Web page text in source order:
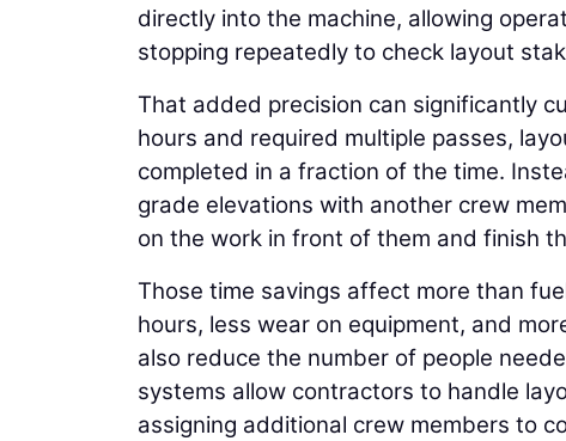
directly into the machine, allowing
stopping repeatedly to check layout
That added precision can significantly
hours and required multiple passes,
completed in a fraction of the time.
grade elevations with another crew
on the work in front of them and finish
Those time savings affect more than
hours, less wear on equipment, and
also reduce the number of people
systems allow contractors to handle
assigning additional crew members to